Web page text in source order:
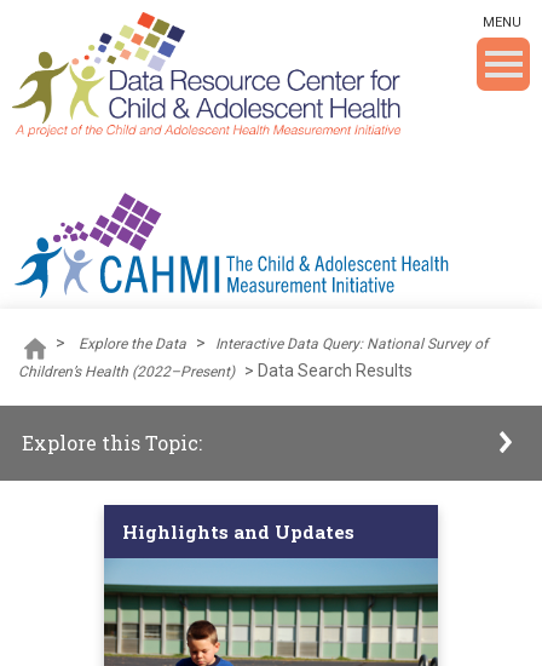
Skip To The Main Content
MENU
> Explore the Data >
Interactive Data Query: National Survey of
Children’s Health (2022–Present)
> Data Search Results
Explore this Topic:
Highlights and Updates